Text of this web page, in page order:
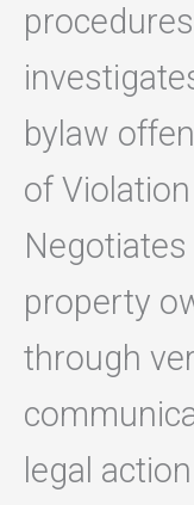
bylaw
of
property
through
legal